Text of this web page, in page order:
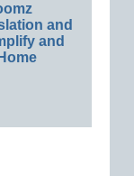
and
and